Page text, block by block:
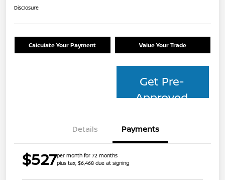
Disclosure
Calculate Your Payment Value Your Trade
Get Pre-
Approved
Details Payments
$527per month for 72 months
plus tax, $6,468 due at signing